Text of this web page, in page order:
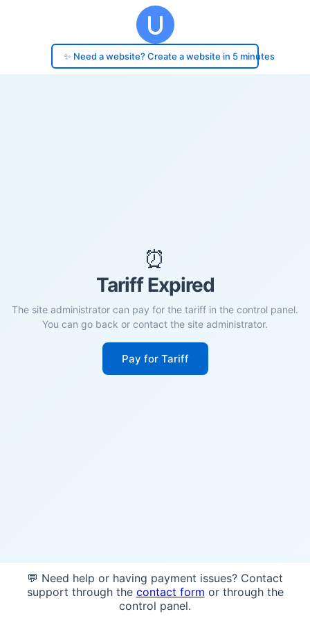
✨ Need a website? Create a website in 5 minutes
⏰
Tariff Expired
The site administrator can pay for the tariff in the control panel.
You can go back or contact the site administrator.
Pay for Tariff
💬 Need help or having payment issues? Contact
support through the contact form or through the
control panel.